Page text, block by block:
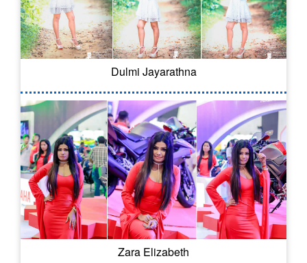
Dulmi Jayarathna
Zara Elizabeth